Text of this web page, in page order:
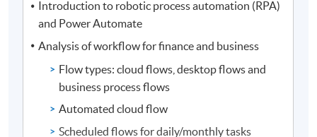
Introduction to robotic process automation (RPA)
and Power Automate
Analysis of workflow for finance and business
Flow types: cloud flows, desktop flows and
business process flows
Automated cloud flow
Scheduled flows for daily/monthly tasks